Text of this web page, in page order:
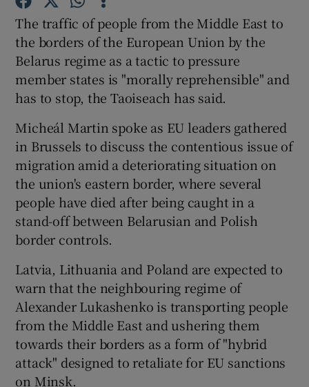
Show Gaeilge sub sections
Show History sub sections
Show Sponsored sub sections
The traffic of people from the Middle East to
the borders of the European Union by the
Belarus regime as a tactic to pressure
member states is "morally reprehensible" and
has to stop, the Taoiseach has said.
Micheál Martin spoke as EU leaders gathered
in Brussels to discuss the contentious issue of
migration amid a deteriorating situation on
the union's eastern border, where several
people have died after being caught in a
stand-off between Belarusian and Polish
border controls.
Latvia, Lithuania and Poland are expected to
warn that the neighbouring regime of
Alexander Lukashenko is transporting people
from the Middle East and ushering them
towards their borders as a form of "hybrid
attack" designed to retaliate for EU sanctions
on Minsk.